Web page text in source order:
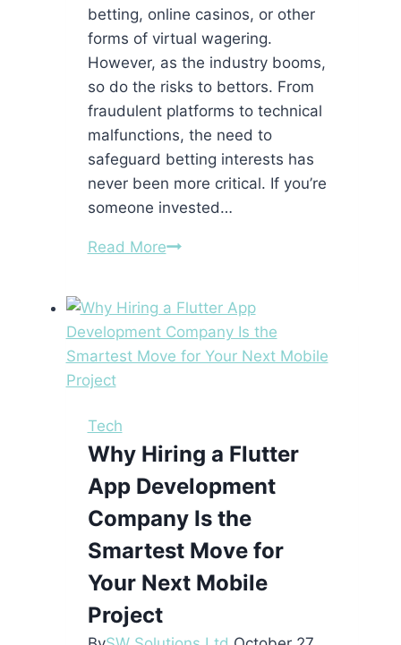
betting, online casinos, or other
forms of virtual wagering.
However, as the industry booms,
so do the risks to bettors. From
fraudulent platforms to technical
malfunctions, the need to
safeguard betting interests has
never been more critical. If you’re
someone invested…
Read MoreProtect
Interests
with
Underoverpolice’s
Tech
Why Hiring a Flutter
App Development
Company Is the
Smartest Move for
Your Next Mobile
Project